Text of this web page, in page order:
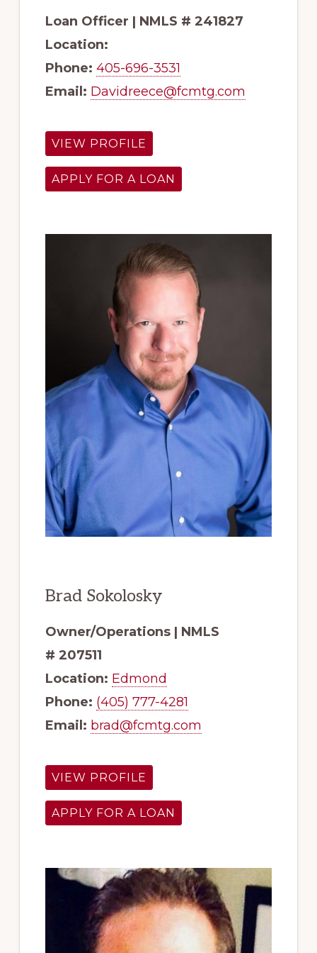
Loan Officer | NMLS # 241827
Location:
Phone: 405-696-3531
Email: Davidreece@fcmtg.com
VIEW PROFILE
APPLY FOR A LOAN
Brad Sokolosky
Owner/Operations | NMLS
# 207511
Location: Edmond
Phone: (405) 777-4281
Email: brad@fcmtg.com
VIEW PROFILE
APPLY FOR A LOAN